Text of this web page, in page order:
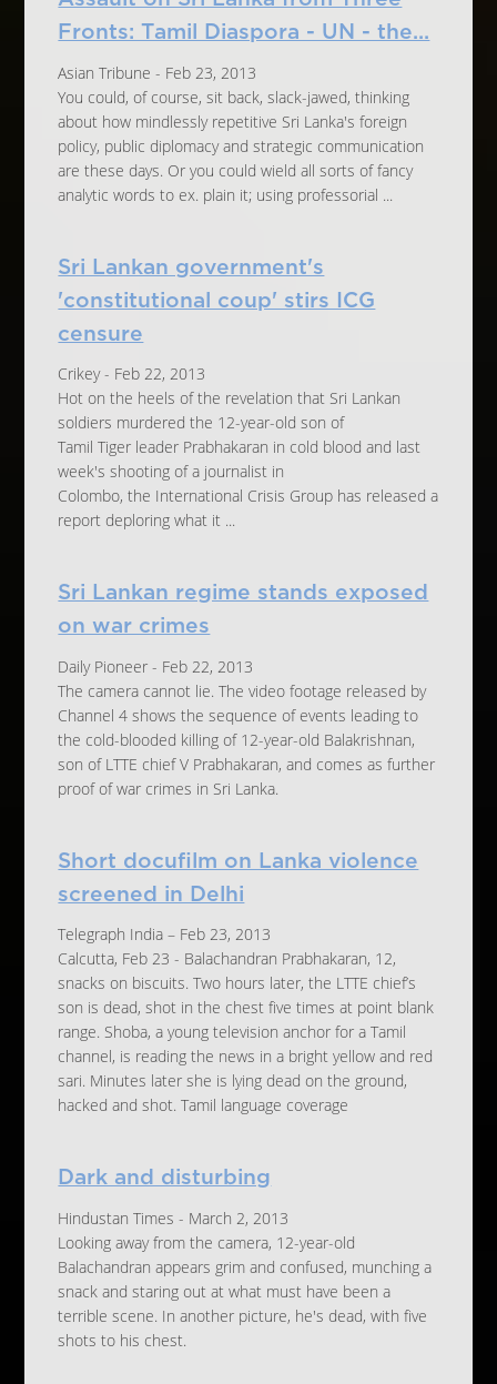
Fronts: Tamil Diaspora - UN - the...
Asian Tribune - Feb 23, 2013
You could, of course, sit back, slack-jawed, thinking
about how mindlessly repetitive Sri Lanka's foreign
policy, public diplomacy and strategic communication
are these days. Or you could wield all sorts of fancy
analytic words to ex. plain it; using professorial ...
Sri Lankan government's
'constitutional coup' stirs ICG
censure
Crikey - Feb 22, 2013
Hot on the heels of the revelation that Sri Lankan
soldiers murdered the 12-year-old son of
Tamil Tiger leader Prabhakaran in cold blood and last
week's shooting of a journalist in
Colombo, the International Crisis Group has released a
report deploring what it ...
Sri Lankan regime stands exposed
on war crimes
Daily Pioneer - Feb 22, 2013
The camera cannot lie. The video footage released by
Channel 4 shows the sequence of events leading to
the cold-blooded killing of 12-year-old Balakrishnan,
son of LTTE chief V Prabhakaran, and comes as further
proof of war crimes in Sri Lanka.
Short docufilm on Lanka violence
screened in Delhi
Telegraph India – Feb 23, 2013
Calcutta, Feb 23 - Balachandran Prabhakaran, 12,
snacks on biscuits. Two hours later, the LTTE chief’s
son is dead, shot in the chest five times at point blank
range. Shoba, a young television anchor for a Tamil
channel, is reading the news in a bright yellow and red
sari. Minutes later she is lying dead on the ground,
hacked and shot. Tamil language coverage
Dark and disturbing
Hindustan Times - March 2, 2013
Looking away from the camera, 12-year-old
Balachandran appears grim and confused, munching a
snack and staring out at what must have been a
terrible scene. In another picture, he's dead, with five
shots to his chest.